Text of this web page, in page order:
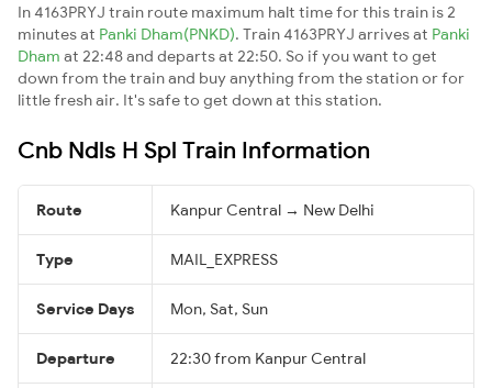
In 4163PRYJ train route maximum halt time for this train is 2
minutes at Panki Dham(PNKD). Train 4163PRYJ arrives at Panki
Dham at 22:48 and departs at 22:50. So if you want to get
down from the train and buy anything from the station or for
little fresh air. It's safe to get down at this station.
Cnb Ndls H Spl Train Information
Route Kanpur Central → New Delhi
Type MAIL_EXPRESS
Service Days Mon, Sat, Sun
Departure 22:30 from Kanpur Central